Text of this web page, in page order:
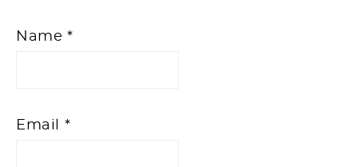
Name *
Email *